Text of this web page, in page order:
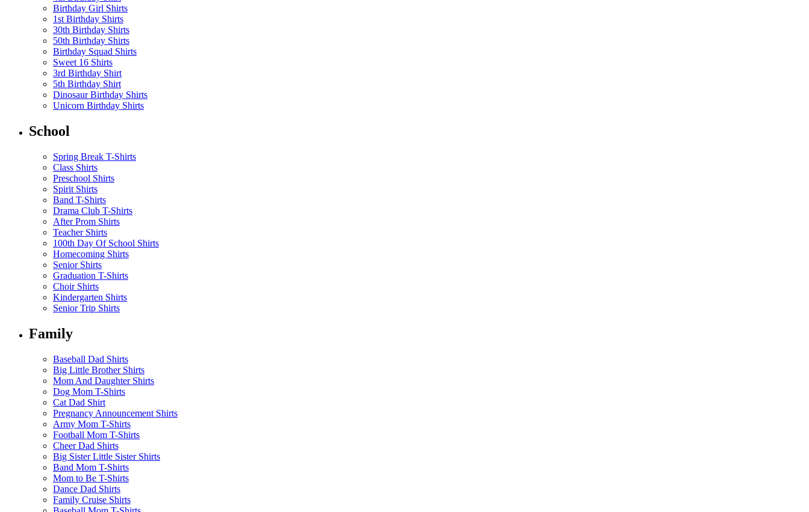
Birthday Girl Shirts
1st Birthday Shirts
30th Birthday Shirts
50th Birthday Shirts
Birthday Squad Shirts
Sweet 16 Shirts
3rd Birthday Shirt
5th Birthday Shirt
Dinosaur Birthday Shirts
Unicorn Birthday Shirts
School
Spring Break T-Shirts
Class Shirts
Preschool Shirts
Spirit Shirts
Band T-Shirts
Drama Club T-Shirts
After Prom Shirts
Teacher Shirts
100th Day Of School Shirts
Homecoming Shirts
Senior Shirts
Graduation T-Shirts
Choir Shirts
Kindergarten Shirts
Senior Trip Shirts
Family
Baseball Dad Shirts
Big Little Brother Shirts
Mom And Daughter Shirts
Dog Mom T-Shirts
Cat Dad Shirt
Pregnancy Announcement Shirts
Army Mom T-Shirts
Football Mom T-Shirts
Cheer Dad Shirts
Big Sister Little Sister Shirts
Band Mom T-Shirts
Mom to Be T-Shirts
Dance Dad Shirts
Family Cruise Shirts